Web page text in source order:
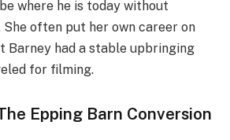
where he is today without
She often put her own career on
Barney had a stable upbringing
for filming.
Epping Barn Conversion